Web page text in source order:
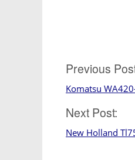
Post
Previous
Komatsu
Next Post:
New Holland